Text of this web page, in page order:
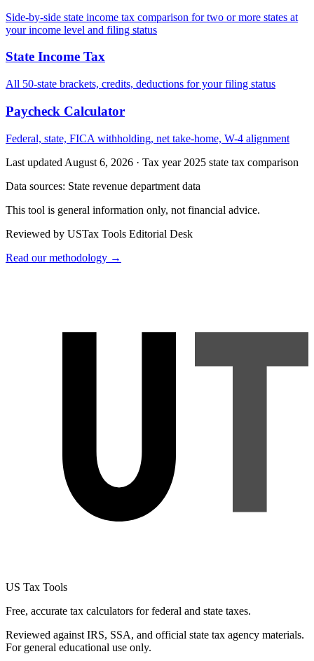
Side-by-side state income tax comparison for two or more states at
your income level and filing status
State Income Tax
All 50-state brackets, credits, deductions for your filing status
Paycheck Calculator
Federal, state, FICA withholding, net take-home, W-4 alignment
Last updated August 6, 2026 · Tax year 2025 state tax comparison
Data sources: State revenue department data
This tool is general information only, not financial advice.
Reviewed by USTax Tools Editorial Desk
Read our methodology →
US Tax Tools
Free, accurate tax calculators for federal and state taxes.
Reviewed against IRS, SSA, and official state tax agency materials.
For general educational use only.